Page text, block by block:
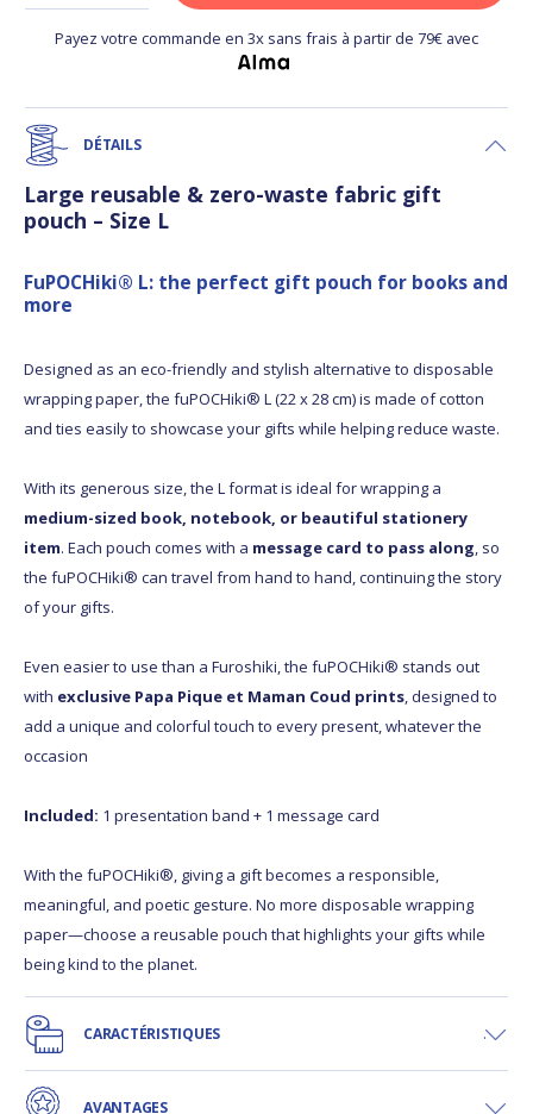
Payez votre commande en 3x sans frais à partir de 79€ avec
DÉTAILS
Large reusable & zero-waste fabric gift
pouch – Size L
FuPOCHiki® L: the perfect gift pouch for books and
more
Designed as an eco-friendly and stylish alternative to disposable
wrapping paper, the fuPOCHiki® L (22 x 28 cm) is made of cotton
and ties easily to showcase your gifts while helping reduce waste.
With its generous size, the L format is ideal for wrapping a
medium-sized book, notebook, or beautiful stationery
item. Each pouch comes with a message card to pass along, so
the fuPOCHiki® can travel from hand to hand, continuing the story
of your gifts.
Even easier to use than a Furoshiki, the fuPOCHiki® stands out
with exclusive Papa Pique et Maman Coud prints, designed to
add a unique and colorful touch to every present, whatever the
occasion
Included: 1 presentation band + 1 message card
With the fuPOCHiki®, giving a gift becomes a responsible,
meaningful, and poetic gesture. No more disposable wrapping
paper—choose a reusable pouch that highlights your gifts while
being kind to the planet.
CARACTÉRISTIQUES
AVANTAGES